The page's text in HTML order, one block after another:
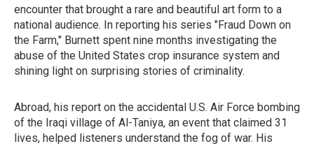
encounter that brought a rare and beautiful art form to a
national audience. In reporting his series "Fraud Down on
the Farm," Burnett spent nine months investigating the
abuse of the United States crop insurance system and
shining light on surprising stories of criminality.
Abroad, his report on the accidental U.S. Air Force bombing
of the Iraqi village of Al-Taniya, an event that claimed 31
lives, helped listeners understand the fog of war. His